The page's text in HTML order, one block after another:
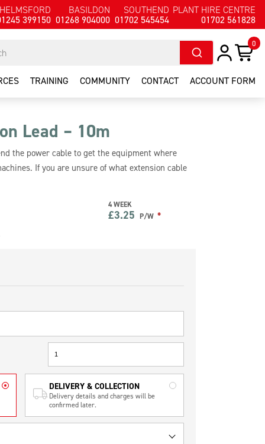
399150
BASILDON
01268 904000
SOUTHEND
01702 545454
PLANT HIRE CENTRE
01702 561828
0
TRAINING COMMUNITY CONTACT ACCOUNT FORM
Lead – 10m
the power cable to get the equipment where
If you are unsure of what extension cable
4 WEEK
£3.25 P/W *
DELIVERY & COLLECTION
Delivery details and charges will be
confirmed later.